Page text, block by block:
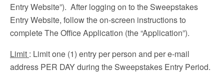
Entry Website”). After logging on to the Sweepstakes
Entry Website, follow the on-screen instructions to
complete The Office Application (the “Application”).
Limit : Limit one (1) entry per person and per e-mail
address PER DAY during the Sweepstakes Entry Period.